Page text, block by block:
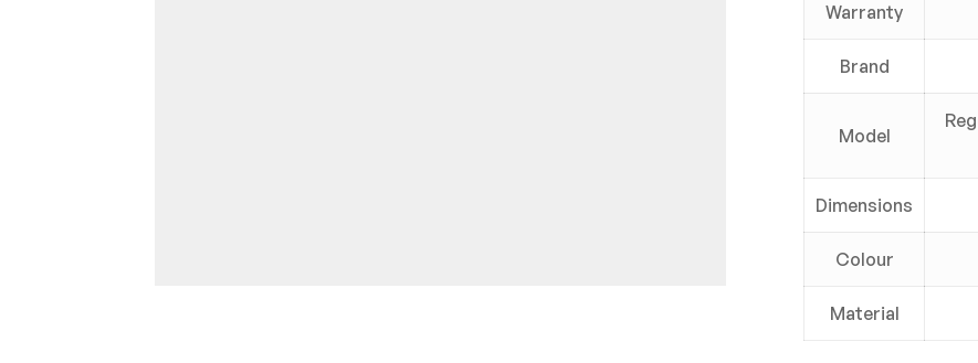
Warranty
Brand
Model
Dimensions
Colour
Material